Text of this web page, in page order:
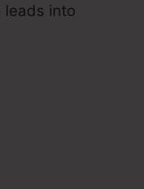
leads into